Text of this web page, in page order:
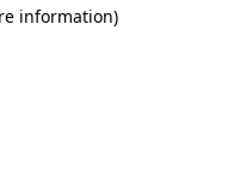
information)